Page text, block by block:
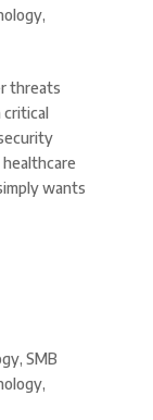
,
threats
critical
wants
, SMB
,